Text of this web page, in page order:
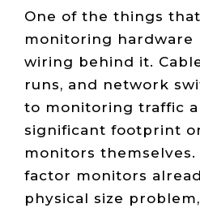
One of the things
monitoring hardware
wiring behind it.
runs, and network
to monitoring traffic
significant footprint
monitors themselves.
factor monitors
physical size